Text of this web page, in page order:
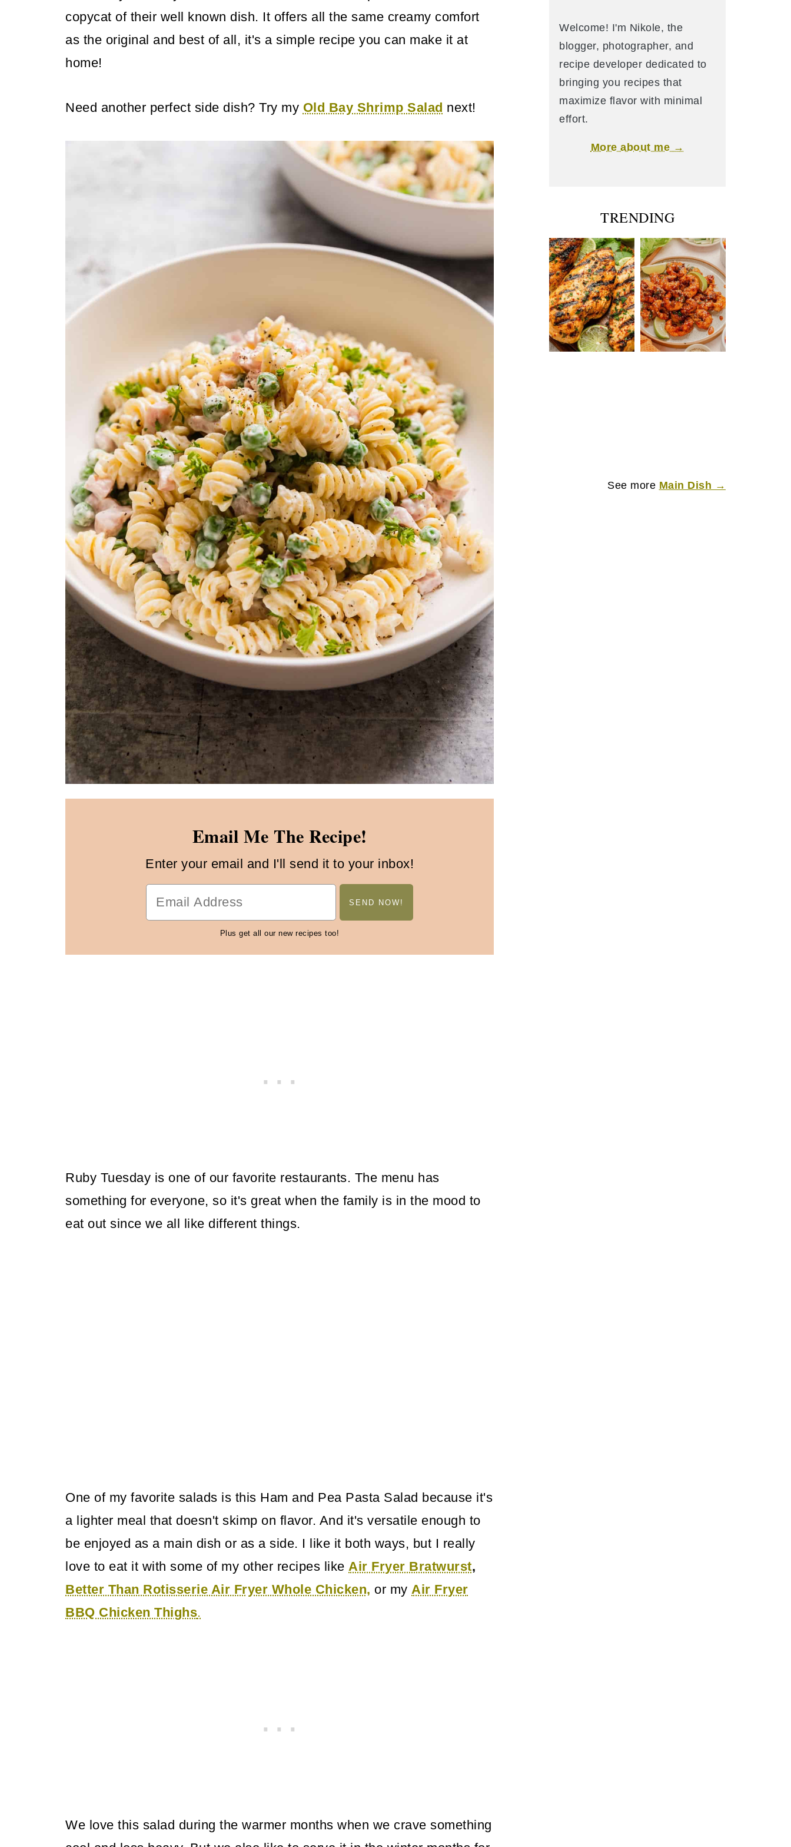
copycat of their well known dish. It offers all the same creamy comfort
as the original and best of all, it's a simple recipe you can make it at
home!
Need another perfect side dish? Try my Old Bay Shrimp Salad next!
Email Me The Recipe!
Enter your email and I'll send it to your inbox!
Plus get all our new recipes too!
Ruby Tuesday is one of our favorite restaurants. The menu has
something for everyone, so it's great when the family is in the mood to
eat out since we all like different things.
One of my favorite salads is this Ham and Pea Pasta Salad because it's
a lighter meal that doesn't skimp on flavor. And it's versatile enough to
be enjoyed as a main dish or as a side. I like it both ways, but I really
love to eat it with some of my other recipes like Air Fryer Bratwurst,
Better Than Rotisserie Air Fryer Whole Chicken, or my Air Fryer
BBQ Chicken Thighs.
We love this salad during the warmer months when we crave something
Welcome! I'm Nikole, the
blogger, photographer, and
recipe developer dedicated to
bringing you recipes that
maximize flavor with minimal
effort.
More about me →
TRENDING
See more Main Dish →